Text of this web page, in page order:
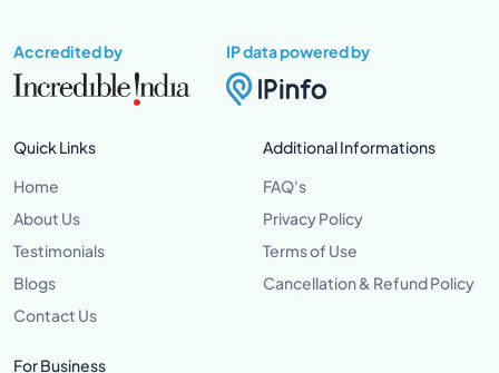
Accredited by IP data powered by
Quick Links
Home
About Us
Testimonials
Blogs
Contact Us
Additional Informations
FAQ's
Privacy Policy
Terms of Use
Cancellation & Refund Policy
For Business